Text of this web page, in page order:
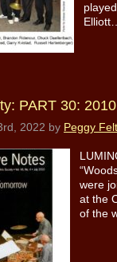
PART 30: 2010
2022 by Peggy
were
at the
of the